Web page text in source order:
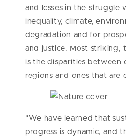
and losses in the struggle
inequality, climate,
degradation and for
and justice. Most striking,
is the disparities between
regions and ones that are
"We have learned that
progress is dynamic, and